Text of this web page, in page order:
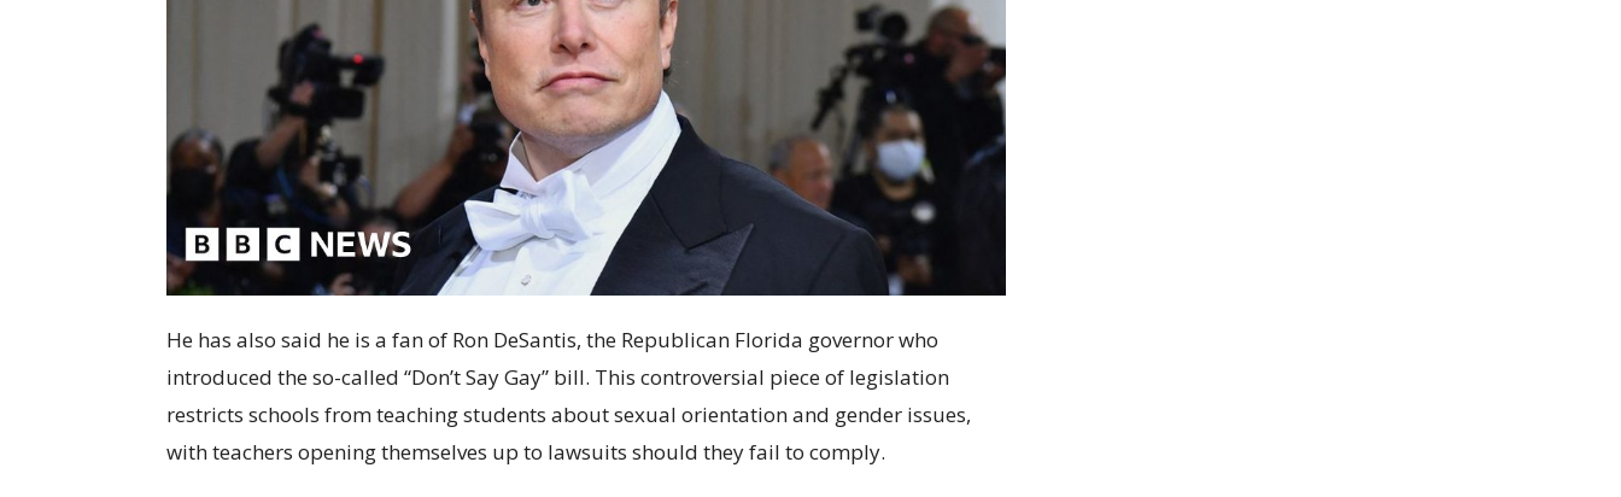
He has also said he is a fan of Ron DeSantis, the Republican Florida governor who
introduced the so-called “Don’t Say Gay” bill. This controversial piece of legislation
restricts schools from teaching students about sexual orientation and gender issues,
with teachers opening themselves up to lawsuits should they fail to comply.